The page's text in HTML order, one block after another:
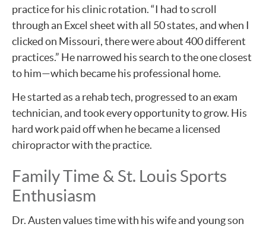
practice for his clinic rotation. “I had to scroll
through an Excel sheet with all 50 states, and when I
clicked on Missouri, there were about 400 different
practices.” He narrowed his search to the one closest
to him—which became his professional home.
He started as a rehab tech, progressed to an exam
technician, and took every opportunity to grow. His
hard work paid off when he became a licensed
chiropractor with the practice.
Family Time & St. Louis Sports
Enthusiasm
Dr. Austen values time with his wife and young son